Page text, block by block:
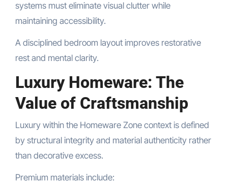
systems must eliminate visual clutter while
maintaining accessibility.
A disciplined bedroom layout improves restorative
rest and mental clarity.
Luxury Homeware: The
Value of Craftsmanship
Luxury within the Homeware Zone context is defined
by structural integrity and material authenticity rather
than decorative excess.
Premium materials include: